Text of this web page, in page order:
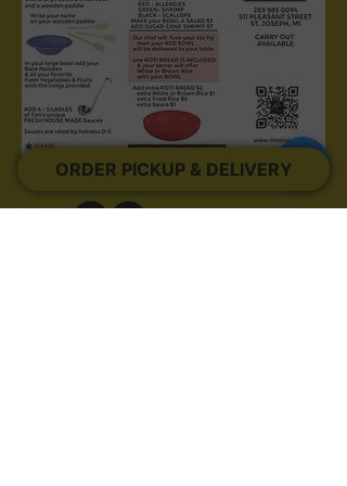
ORDER PICKUP & DELIVERY